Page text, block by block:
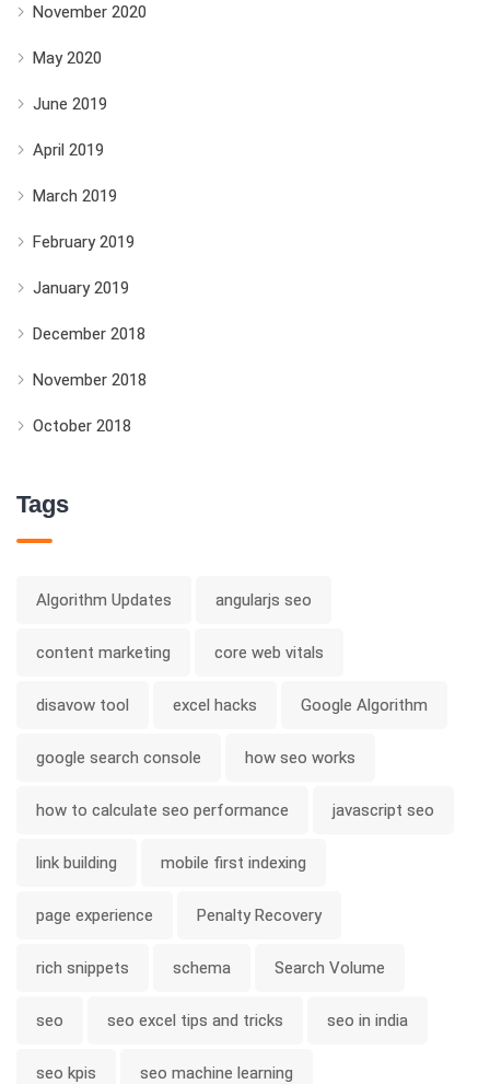
November 2020
May 2020
June 2019
April 2019
March 2019
February 2019
January 2019
December 2018
November 2018
October 2018
Tags
Algorithm Updates angularjs seo
content marketing core web vitals
disavow tool excel hacks Google Algorithm
google search console how seo works
how to calculate seo performance javascript seo
link building mobile first indexing
page experience Penalty Recovery
rich snippets schema Search Volume
seo seo excel tips and tricks seo in india
seo kpis seo machine learning